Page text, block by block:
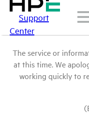
Support
Center
The service or
at this time. We
working quickly to